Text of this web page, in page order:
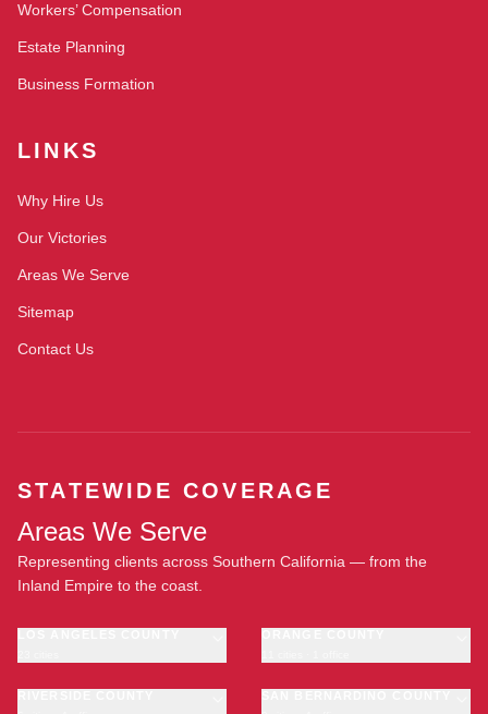
Workers’ Compensation
Estate Planning
Business Formation
LINKS
Why Hire Us
Our Victories
Areas We Serve
Sitemap
Contact Us
STATEWIDE COVERAGE
Areas We Serve
Representing clients across Southern California — from the
Inland Empire to the coast.